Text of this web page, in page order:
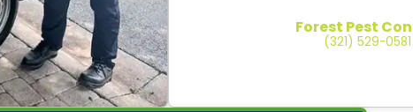
Forest Pest
(321) 529-0581